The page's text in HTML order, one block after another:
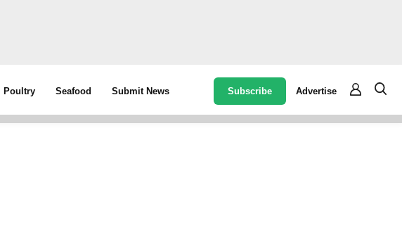
Poultry Seafood Submit News Subscribe Advertise